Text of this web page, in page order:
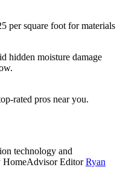
per square foot for materials
hidden moisture damage
rated pros near you.
technology and
HomeAdvisor EditorRyan